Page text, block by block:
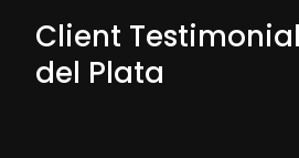
Client
del Plata